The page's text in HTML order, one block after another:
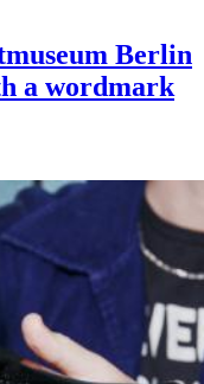
Berlin
a wordmark